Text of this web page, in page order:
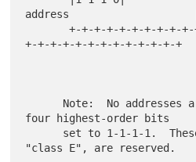
address                    |
       +-+-+-+-+-+-+-+-+-+-+-+-+-+-+-+-+-+-+-+-
+-+-+-+-+-+-+-+-+-+-+-+-+
four highest-order bits